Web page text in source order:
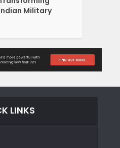
Military
LINKS